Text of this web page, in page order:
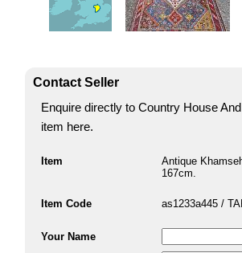
Contact Seller
Enquire directly to Country House
item here.
Item
Antique
167cm.
Item Code as1233a445 /
Your Name